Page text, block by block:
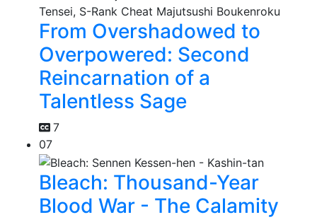
From Overshadowed to
Overpowered: Second
Reincarnation of a
Talentless Sage
7
07
Bleach: Thousand-Year
Blood War - The Calamity